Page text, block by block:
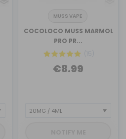
MUSS VAPE
COCOLOCO MUSS MARMOL
PRO PR...
(15)
€8.99